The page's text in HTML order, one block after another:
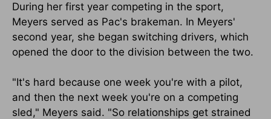
During her first year competing in the sport,
Meyers served as Pac's brakeman. In Meyers'
second year, she began switching drivers, which
opened the door to the division between the two.
"It's hard because one week you're with a pilot,
and then the next week you're on a competing
sled," Meyers said. "So relationships get strained